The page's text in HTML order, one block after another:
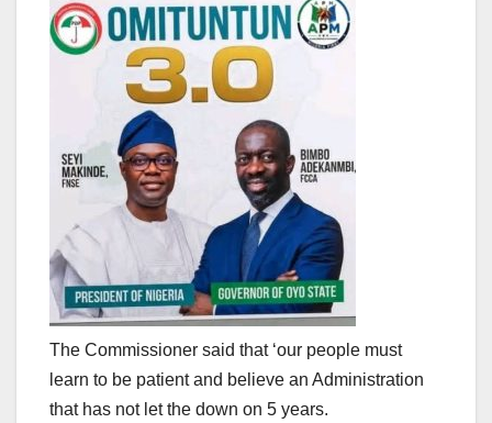
The Commissioner said that ‘our people must
learn to be patient and believe an Administration
that has not let the down on 5 years.